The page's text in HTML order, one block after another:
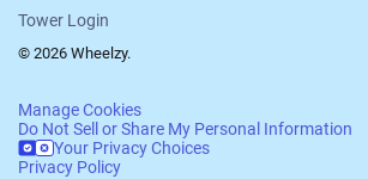
Tower Login
© 2026 Wheelzy.
Manage Cookies
Do Not Sell or Share My Personal Information
Your Privacy Choices
Privacy Policy